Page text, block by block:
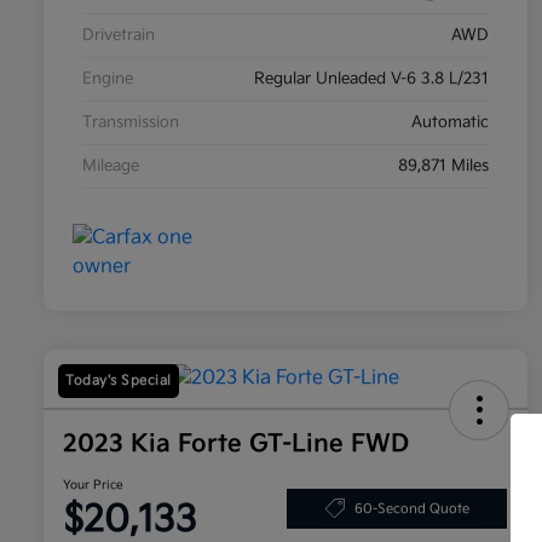
Drivetrain AWD
Engine Regular Unleaded V-6 3.8 L/231
Transmission Automatic
Mileage 89,871 Miles
Today's Special
2023 Kia Forte GT-Line FWD
Your Price
$20,133 60-Second Quote